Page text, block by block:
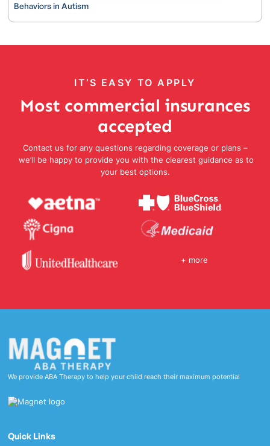
Behaviors in Autism
IT’S EASY TO APPLY
Most commercial insurances
accepted
Contact us for any questions regarding coverage or plans –
we’ll be happy to provide you with the clearest guidance as to
your best options.
+ more
We provide ABA Therapy to help your child reach their maximum potential
Quick Links